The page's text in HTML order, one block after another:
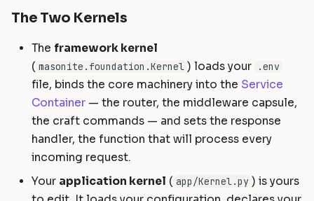
The Two Kernels
The framework kernel
( masonite.foundation.Kernel ) loads your .env
file, binds the core machinery into the Service
Container — the router, the middleware capsule,
the craft commands — and sets the response
handler, the function that will process every
incoming request.
Your application kernel ( app/Kernel.py ) is yours